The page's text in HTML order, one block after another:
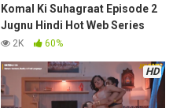
Komal Ki Suhagraat Episode 2
Jugnu Hindi Hot Web Series
2025
2K 60%
HD